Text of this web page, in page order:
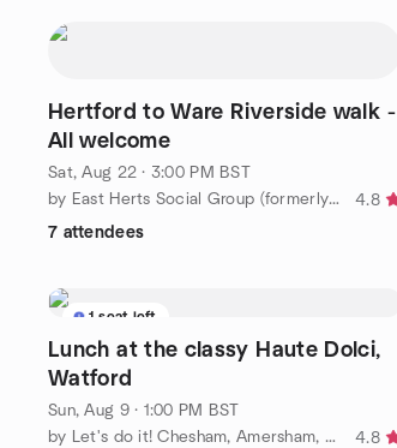
Hertford to Ware Riverside walk -
All welcome
Sat, Aug 22 · 3:00 PM BST
by East Herts Social Group (formerly Mix & Mingle)
4.8
7 attendees
1 seat left
Lunch at the classy Haute Dolci,
Watford
Sun, Aug 9 · 1:00 PM BST
by Let's do it! Chesham, Amersham, Bucks and Beyond
4.8